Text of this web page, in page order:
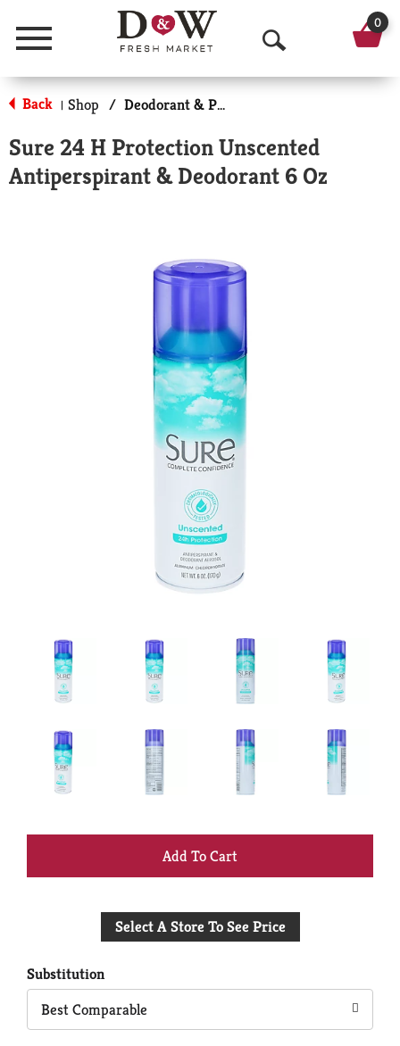
Menu
O
p
n
S
0
Back | Shop / Deodorant & Personal Scents
Sure 24 H Protection Unscented
Antiperspirant & Deodorant 6 Oz
+
to
Select A Store To See Price
Substitution
Best Comparable